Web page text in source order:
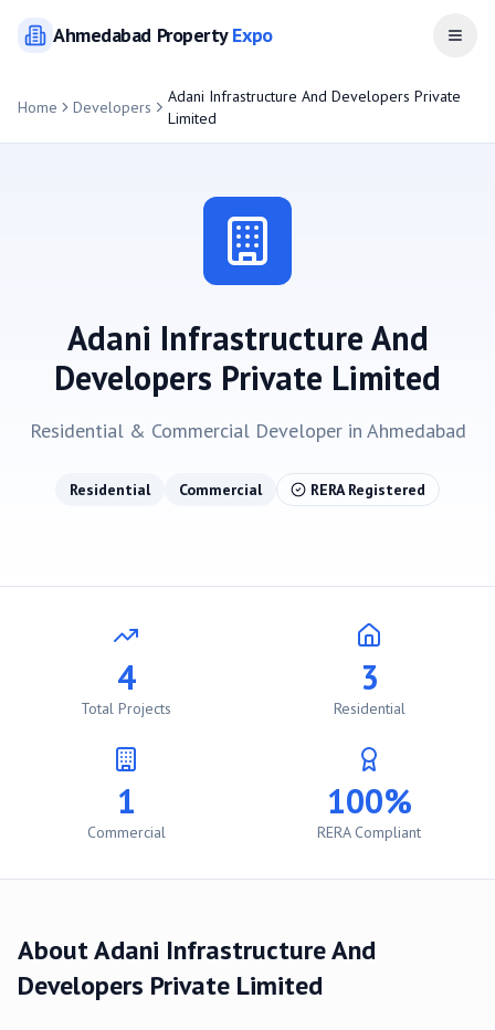
AhmedabadPropertyExpo Open
Home Developers
Adani Infrastructure And Developers Private
Limited
Adani Infrastructure And
Developers Private Limited
Residential & CommercialDeveloper in Ahmedabad
Residential Commercial RERA Registered
4
Total Projects
3
Residential
1
Commercial
100%
RERA Compliant
AboutAdani Infrastructure And
Developers Private Limited